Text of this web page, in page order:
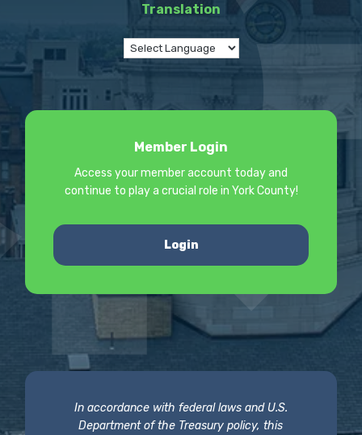
Translation
Member Login
Access your member account today and
continue to play a crucial role in York County!
Login
In accordance with federal laws and U.S.
Department of the Treasury policy, this